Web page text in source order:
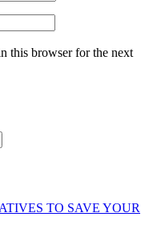
this browser for the next
TO SAVE YOUR